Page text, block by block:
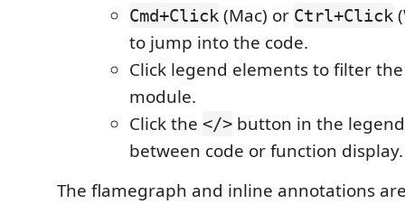
Cmd+Click (Mac) or Ctrl+Click
to jump into the code.
Click legend elements to filter
module.
Click the </> button in the
between code or function display.
The flamegraph and inline annotations